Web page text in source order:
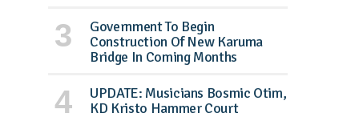
Government To Begin
Construction Of New Karuma
Bridge In Coming Months
UPDATE: Musicians Bosmic Otim,
KD Kristo Hammer Court